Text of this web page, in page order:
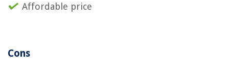
Affordable price
Cons